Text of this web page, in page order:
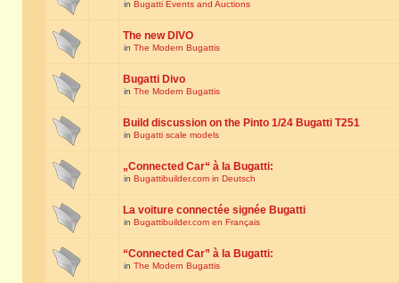
in Bugatti Events and Auctions
The new DIVO
in The Modern Bugattis
Bugatti Divo
in The Modern Bugattis
Build discussion on the Pinto 1/24 Bugatti T251
in Bugatti scale models
„Connected Car“ à la Bugatti:
in Bugattibuilder.com in Deutsch
La voiture connectée signée Bugatti
in Bugattibuilder.com en Français
“Connected Car” à la Bugatti:
in The Modern Bugattis